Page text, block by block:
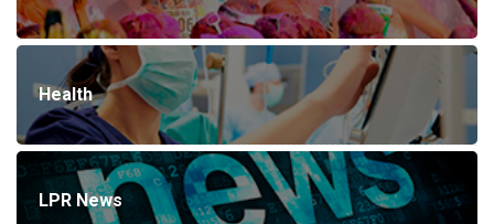
Health
LPR News